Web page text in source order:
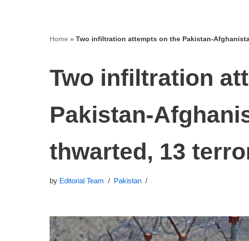
Home » Two infiltration attempts on the
Two infiltration
thwarted, 13
by Editorial Team Pakistan